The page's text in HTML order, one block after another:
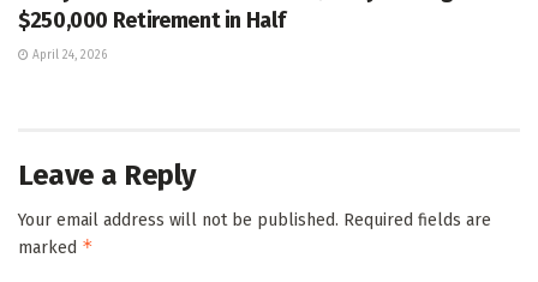
$250,000 Retirement in Half
April 24, 2026
Leave a Reply
Your email address will not be published. Required fields are
marked *